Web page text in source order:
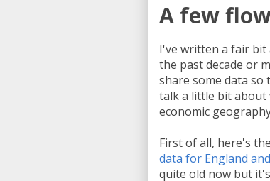
A few
I've written a fair bit
the past decade or
share some data so
talk a little bit about
economic
First of all, here's
data for England
quite old now but